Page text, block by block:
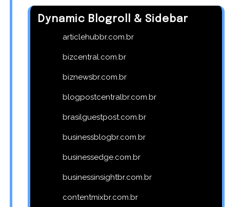
Dynamic Blogroll & Sidebar
articlehubbr.com.br
bizcentral.com.br
biznewsbr.com.br
blogpostcentralbr.com.br
brasilguestpost.com.br
businessblogbr.com.br
businessedge.com.br
businessinsightbr.com.br
contentmixbr.com.br